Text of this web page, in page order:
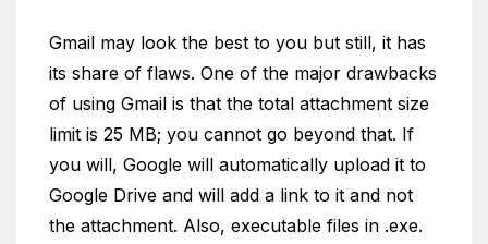
Gmail may look the best to you but still, it has
its share of flaws. One of the major drawbacks
of using Gmail is that the total attachment size
limit is 25 MB; you cannot go beyond that. If
you will, Google will automatically upload it to
Google Drive and will add a link to it and not
the attachment. Also, executable files in .exe.